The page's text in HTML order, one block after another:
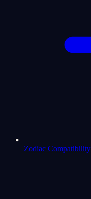
Zodiac Compatibility